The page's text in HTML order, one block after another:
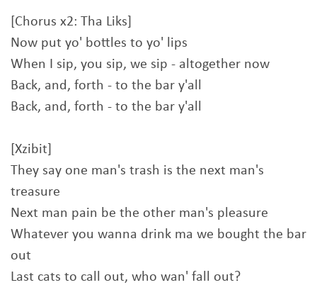
[Chorus x2: Tha Liks]
Now put yo' bottles to yo' lips
When I sip, you sip, we sip - altogether now
Back, and, forth - to the bar y'all
Back, and, forth - to the bar y'all
[Xzibit]
They say one man's trash is the next man's
treasure
Next man pain be the other man's pleasure
Whatever you wanna drink ma we bought the bar
out
Last cats to call out, who wan' fall out?